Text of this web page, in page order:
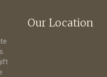
Our Location